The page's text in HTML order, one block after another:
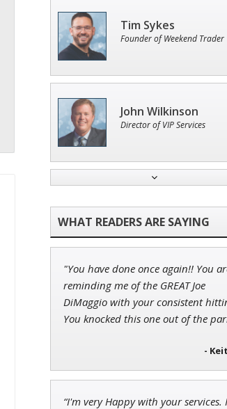
Tim Sykes
Founder of Weekend Trader
John Wilkinson
Director of VIP Services
Adam O'Dell
Chief Investment Strategist
Money & Markets
Andrew Prince
Research Analyst
Jon Najarian
Founder of
"You have done once again!! You
reminding me of the GREAT Joe
DiMaggio with your consistent
You knocked this one out of the
-
“I'm very Happy with your services. I